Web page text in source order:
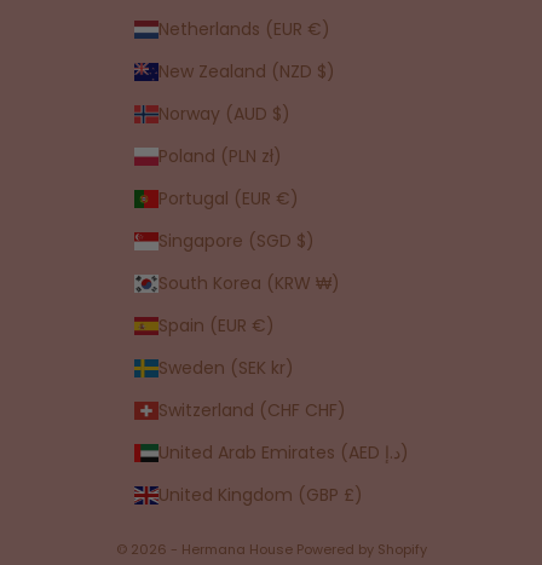
Netherlands (EUR €)
New Zealand (NZD $)
Norway (AUD $)
Poland (PLN zł)
Portugal (EUR €)
Singapore (SGD $)
South Korea (KRW ₩)
Spain (EUR €)
Sweden (SEK kr)
Switzerland (CHF CHF)
United Arab Emirates (AED د.إ)
United Kingdom (GBP £)
© 2026 - Hermana House Powered by Shopify